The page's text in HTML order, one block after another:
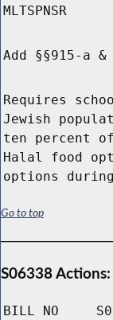
MLTSPNSR
Add §§915-a
Requires
Jewish
ten percent
Halal food
options
Go to top
S06338 Actions:
BILL NO